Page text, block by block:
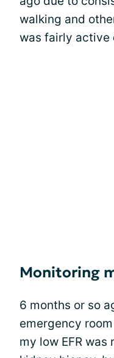
walking and
was fairly active
Monitoring
6 months or so
emergency
my low EFR was